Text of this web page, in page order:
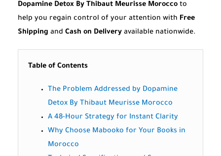
Dopamine Detox By Thibaut Meurisse Morocco to
help you regain control of your attention with Free
Shipping and Cash on Delivery available nationwide.
Table of Contents
The Problem Addressed by Dopamine
Detox By Thibaut Meurisse Morocco
A 48-Hour Strategy for Instant Clarity
Why Choose Mabooko for Your Books in
Morocco